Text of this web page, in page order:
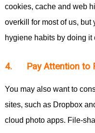
cookies, cache and web
overkill for most of us, but
hygiene habits by doing it
4. Pay Attention to
You may also want to
sites, such as Dropbox
cloud photo apps. File-